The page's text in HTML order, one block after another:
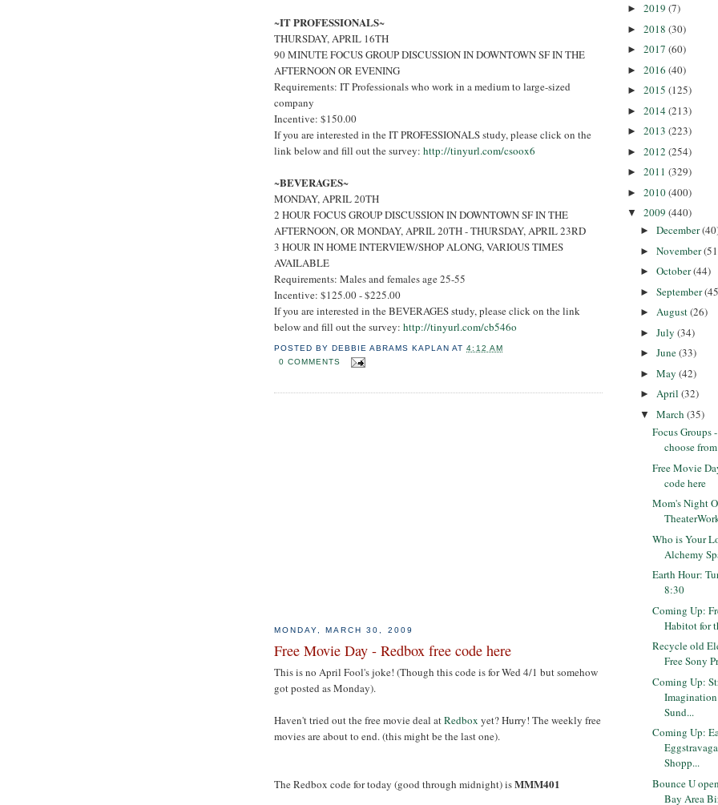
~IT PROFESSIONALS~
THURSDAY, APRIL 16TH
90 MINUTE FOCUS GROUP DISCUSSION IN DOWNTOWN SF IN THE
AFTERNOON OR EVENING
Requirements: IT Professionals who work in a medium to large-sized
company
Incentive: $150.00
If you are interested in the IT PROFESSIONALS study, please click on the
link below and fill out the survey: http://tinyurl.com/csoox6
~BEVERAGES~
MONDAY, APRIL 20TH
2 HOUR FOCUS GROUP DISCUSSION IN DOWNTOWN SF IN THE
AFTERNOON, OR MONDAY, APRIL 20TH - THURSDAY, APRIL 23RD
3 HOUR IN HOME INTERVIEW/SHOP ALONG, VARIOUS TIMES
AVAILABLE
Requirements: Males and females age 25-55
Incentive: $125.00 - $225.00
If you are interested in the BEVERAGES study, please click on the link
below and fill out the survey: http://tinyurl.com/cb546o
POSTED BYDEBBIE ABRAMS KAPLAN AT4:12 AM
0 COMMENTS
MONDAY, MARCH 30, 2009
Free Movie Day - Redbox free code here
This is no April Fool's joke! (Though this code is for Wed 4/1 but somehow
got posted as Monday).
Haven't tried out the free movie deal atRedbox yet? Hurry! The weekly free
movies are about to end. (this might be the last one).
The Redbox code for today (good through midnight) isMMM401
► 2019 (7)
► 2018 (30)
► 2017 (60)
► 2016 (40)
► 2015 (125)
► 2014(213)
► 2013 (223)
► 2012 (254)
► 2011 (329)
► 2010(400)
▼ 2009 (440)
► December
► November
► October(44)
► September
► August(26)
► July (34)
► June(33)
► May (42)
► April (32)
▼ March (35)
Focus Groups
choose from
Free Movie
code here
Mom's Night
Who is Your
Alchemy
Earth Hour:
8:30
Coming Up:
Habitot for
Recycle old
Free Sony
Coming Up:
Sund...
Coming Up:
Shopp...
Bounce U
Bay Area